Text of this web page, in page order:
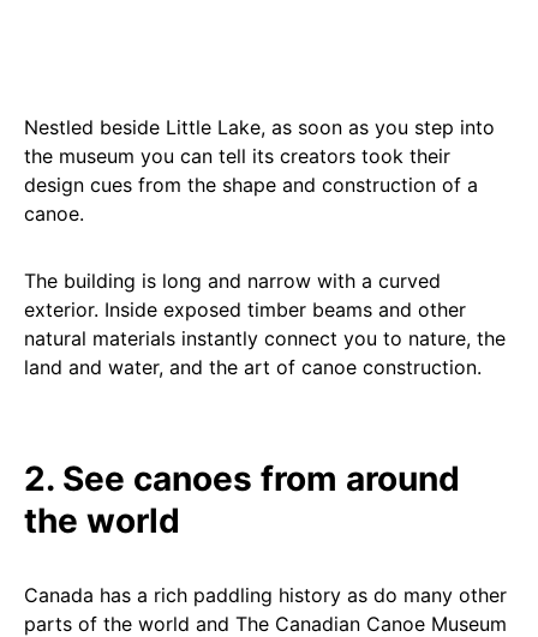
Nestled beside Little Lake, as soon as you step into
the museum you can tell its creators took their
design cues from the shape and construction of a
canoe.
The building is long and narrow with a curved
exterior. Inside exposed timber beams and other
natural materials instantly connect you to nature, the
land and water, and the art of canoe construction.
2. See canoes from around
the world
Canada has a rich paddling history as do many other
parts of the world and The Canadian Canoe Museum